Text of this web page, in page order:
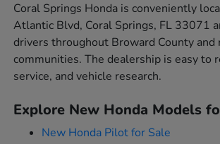
Coral Springs Honda is conveniently
Atlantic Blvd, Coral Springs, FL 33071
drivers throughout Broward County and
communities. The dealership is easy to
service, and vehicle research.
Explore New Honda Models
New Honda Pilot for Sale